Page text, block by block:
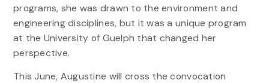
programs, she was drawn to the environment and
engineering disciplines, but it was a unique program
at the University of Guelph that changed her
perspective.
This June, Augustine will cross the convocation